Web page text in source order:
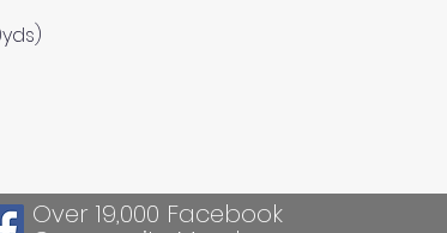
Over 19,000 Facebook